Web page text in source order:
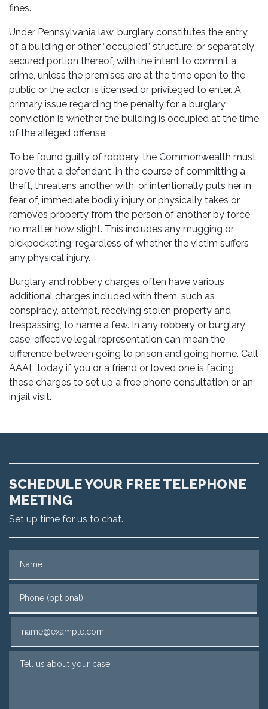
fines.
Under Pennsylvania law, burglary constitutes the entry
of a building or other “occupied” structure, or separately
secured portion thereof, with the intent to commit a
crime, unless the premises are at the time open to the
public or the actor is licensed or privileged to enter. A
primary issue regarding the penalty for a burglary
conviction is whether the building is occupied at the time
of the alleged offense.
To be found guilty of robbery, the Commonwealth must
prove that a defendant, in the course of committing a
theft, threatens another with, or intentionally puts her in
fear of, immediate bodily injury or physically takes or
removes property from the person of another by force,
no matter how slight. This includes any mugging or
pickpocketing, regardless of whether the victim suffers
any physical injury.
Burglary and robbery charges often have various
additional charges included with them, such as
conspiracy, attempt, receiving stolen property and
trespassing, to name a few. In any robbery or burglary
case, effective legal representation can mean the
difference between going to prison and going home. Call
AAAL today if you or a friend or loved one is facing
these charges to set up a free phone consultation or an
in jail visit.
SCHEDULE YOUR FREE TELEPHONE
MEETING
Set up time for us to chat.